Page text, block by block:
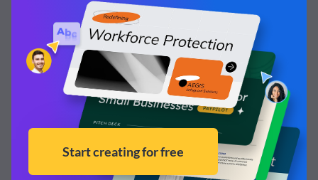
Nominal Model
Robust Model
Hope Model
In this model, companies aren’t proactive with their